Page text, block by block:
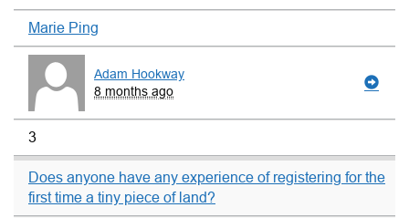
Marie Ping
Adam Hookway
8 months ago
3
Does anyone have any experience of registering for the
first time a tiny piece of land?